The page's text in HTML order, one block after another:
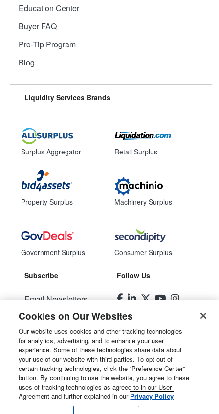
Education Center
Buyer FAQ
Pro-Tip Program
Blog
Liquidity Services Brands
Surplus Aggregator
Property Surplus
Government Surplus
Retail Surplus
Machinery Surplus
Consumer Surplus
Subscribe
Email Newsletters
Manage Preferences
Follow Us
© 2026Liquidity Services, Inc.
Site Map
Privacy Policy
User Agreement
Cookies on Our Websites
Our website uses cookies and other tracking technologies
for analytics, advertising, and to enhance your user
experience. Some of these technologies share data about
your use of our website with third parties. To opt out of
certain tracking technologies, click the “Preference Center”
button. By continuing to use the website, you agree to these
uses of tracking technologies as agreed to in our User
Agreement and further explained in our Privacy Policy